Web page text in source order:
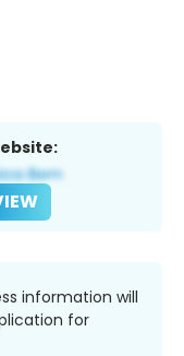
information will
for